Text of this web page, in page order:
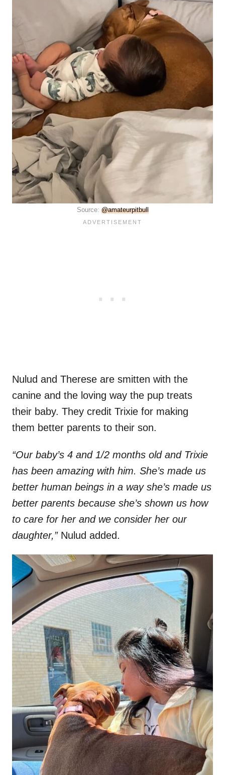
Source: @amateurpitbull
Nulud and Therese are smitten with the
canine and the loving way the pup treats
their baby. They credit Trixie for making
them better parents to their son.
“Our baby’s 4 and 1/2 months old and Trixie
has been amazing with him. She’s made us
better human beings in a way she’s made us
better parents because she’s shown us how
to care for her and we consider her our
daughter,”Nulud added.